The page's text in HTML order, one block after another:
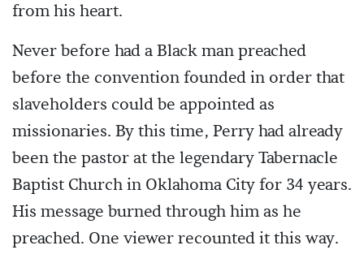
from his heart.
Never before had a Black man preached
before the convention founded in order that
slaveholders could be appointed as
missionaries. By this time, Perry had already
been the pastor at the legendary Tabernacle
Baptist Church in Oklahoma City for 34 years.
His message burned through him as he
preached. One viewer recounted it this way.